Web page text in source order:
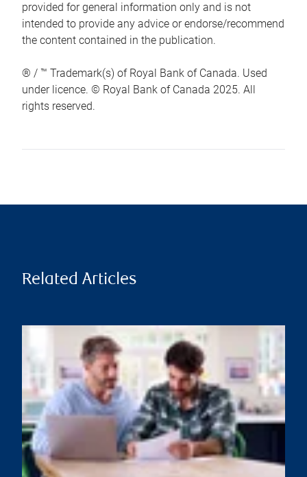
provided for general information only and is not
intended to provide any advice or endorse/recommend
the content contained in the publication.
® / ™ Trademark(s) of Royal Bank of Canada. Used
under licence. © Royal Bank of Canada 2025. All
rights reserved.
Related Articles